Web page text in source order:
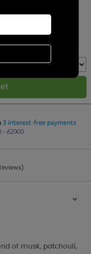
Night Wax Melt
>
of musk, patchouli,